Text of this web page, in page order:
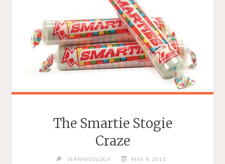
The Smartie Stogie
Craze
JEANNIEOLOGY
MAY 9, 2011